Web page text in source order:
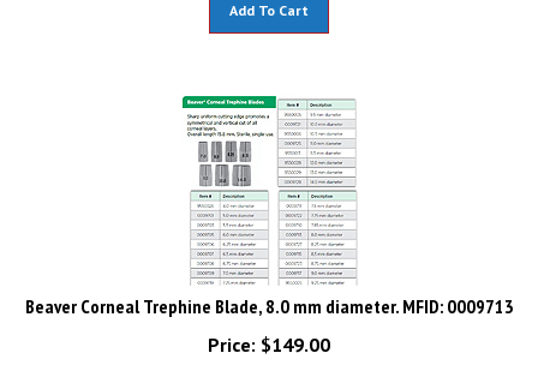
Beaver Corneal Trephine Blade, 8.0 mm diameter. MFID: 0009713
Price:
$149.00